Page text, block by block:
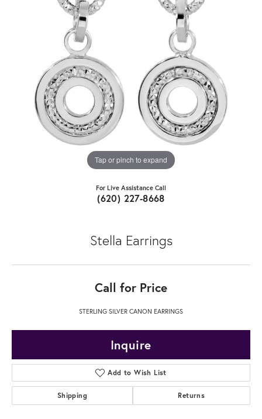
Tap or pinch to expand
For Live Assistance Call
(620) 227-8668
Stella Earrings
Call for Price
STERLING SILVER CANON EARRINGS
Inquire
Add to Wish List
Shipping Returns